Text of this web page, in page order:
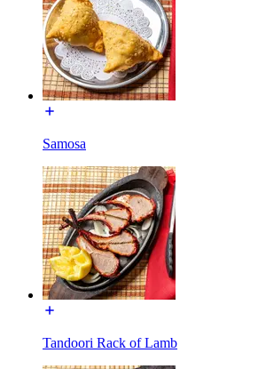
Samosa
Tandoori Rack of Lamb